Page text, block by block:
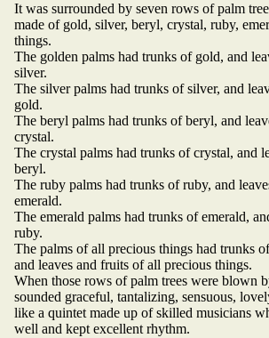
It was surrounded by seven rows of palm
made of gold, silver, beryl, crystal, ruby,
things.
The golden palms had trunks of gold, and
silver.
The silver palms had trunks of silver, and
gold.
The beryl palms had trunks of beryl, and
crystal.
The crystal palms had trunks of crystal, and
beryl.
The ruby palms had trunks of ruby, and
emerald.
The emerald palms had trunks of emerald,
ruby.
The palms of all precious things had trunks
and leaves and fruits of all precious things.
When those rows of palm trees were blown
sounded graceful, tantalizing, sensuous,
like a quintet made up of skilled musicians
well and kept excellent rhythm.